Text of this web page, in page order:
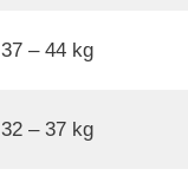
37 – 44 kg
32 – 37 kg